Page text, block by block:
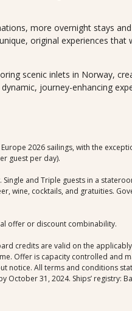
more overnight stays
original experiences that
scenic inlets in Norway,
journey-enhancing
2026 sailings, with the
guest per day).
and Triple guests in a
wine, cocktails, and gratuities.
offer or discount combinability.
credits are valid on the
Offer is capacity controlled and
notice. All terms and conditions
31, 2024. Ships’ registry: